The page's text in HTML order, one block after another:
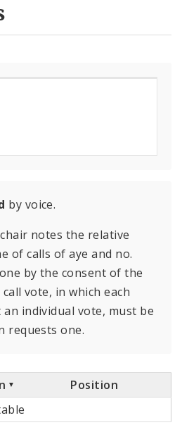
by voice.
notes the relative
of calls of aye and no.
by the consent of the
vote, in which each
individual vote, must be
requests one.
Position